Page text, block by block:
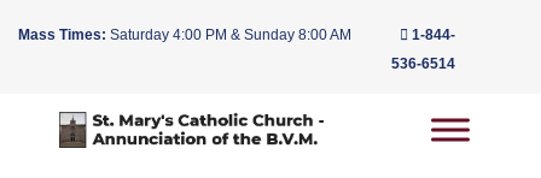
Mass Times: Saturday 4:00 PM & Sunday 8:00 AM
1-844-
536-6514
Main Navigation